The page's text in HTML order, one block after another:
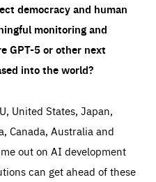
democracy and human
monitoring and
GPT-5 or other next
into the world?
United States, Japan,
Canada, Australia and
out on AI development
can get ahead of these